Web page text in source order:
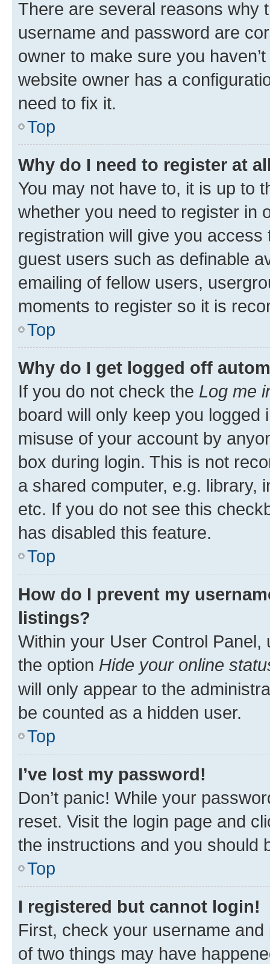
There are several reasons why
username and password are
owner to make sure you
website owner has a
need to fix it.
Top
Why do I need to register at
You may not have to, it is up to
whether you need to register in
registration will give you
guest users such as definable
emailing of fellow users,
moments to register so it is
Top
Why do I get logged off
If you do not check the Log me
board will only keep you
misuse of your account by
box during login. This is not
a shared computer, e.g. library,
etc. If you do not see this
has disabled this feature.
Top
How do I prevent my
listings?
Within your User Control Panel,
the option Hide your online
will only appear to the
be counted as a hidden user.
Top
I’ve lost my password!
Don’t panic! While your
reset. Visit the login page and
the instructions and you should
Top
I registered but cannot login!
First, check your username
of two things may have